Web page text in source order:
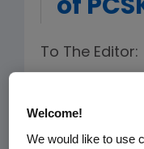
of
To The Editor:
inhibitors not
greatly
Welcome!
We would like to use